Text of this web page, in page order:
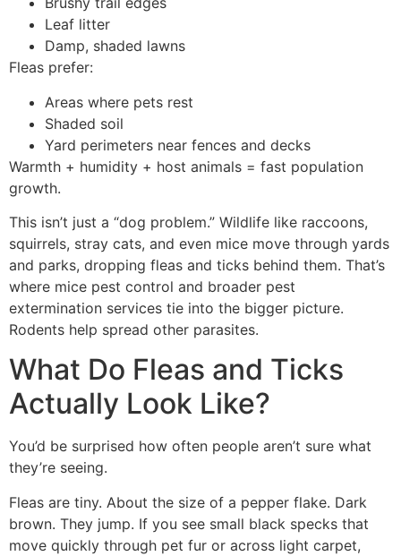
Leaf litter
Damp, shaded lawns
Fleas prefer:
Areas where pets rest
Shaded soil
Yard perimeters near fences and decks
Warmth + humidity + host animals = fast population
growth.
This isn’t just a “dog problem.” Wildlife like raccoons,
squirrels, stray cats, and even mice move through yards
and parks, dropping fleas and ticks behind them. That’s
where mice pest control and broader pest
extermination services tie into the bigger picture.
Rodents help spread other parasites.
What Do Fleas and Ticks
Actually Look Like?
You’d be surprised how often people aren’t sure what
they’re seeing.
Fleas are tiny. About the size of a pepper flake. Dark
brown. They jump. If you see small black specks that
move quickly through pet fur or across light carpet,